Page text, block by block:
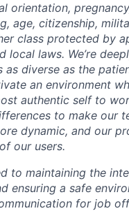
orientation,
age, citizenship,
class protected by
local laws. We’re
as diverse as the
an environment
authentic self to
to make our
dynamic, and our
our users.
to maintaining the
ensuring a safe
for job